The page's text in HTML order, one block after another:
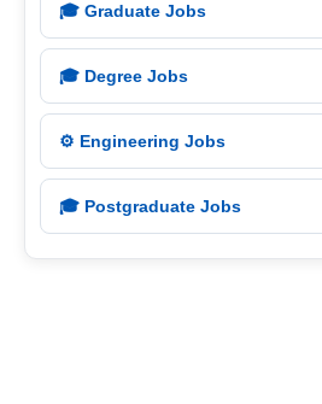
🎓 Graduate Jobs
🎓 Degree Jobs
⚙️ Engineering Jobs
🎓 Postgraduate Jobs